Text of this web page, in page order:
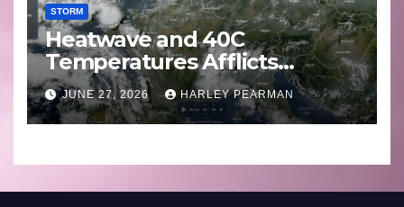
STORM
Heatwave and 40C
Temperatures Afflicts
Western Europe and
Southern England – June 23
to 27 2026
JUNE 27, 2026 HARLEY PEARMAN